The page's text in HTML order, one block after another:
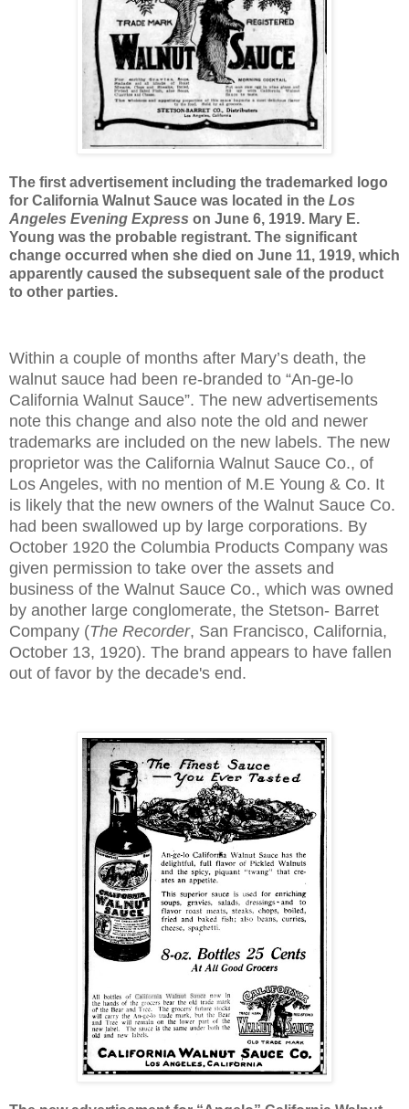
The first advertisement including the trademarked logo
for California Walnut Sauce was located in the Los
Angeles Evening Express on June 6, 1919. Mary E.
Young was the probable registrant. The significant
change occurred when she died on June 11, 1919, which
apparently caused the subsequent sale of the product
to other parties.
Within a couple of months after Mary’s death, the
walnut sauce had been re-branded to “An-ge-lo
California Walnut Sauce”. The new advertisements
note this change and also note the old and newer
trademarks are included on the new labels. The new
proprietor was the California Walnut Sauce Co., of
Los Angeles, with no mention of M.E Young & Co. It
is likely that the new owners of the Walnut Sauce Co.
had been swallowed up by large corporations. By
October 1920 the Columbia Products Company was
given permission to take over the assets and
business of the Walnut Sauce Co., which was owned
by another large conglomerate, the Stetson- Barret
Company (The Recorder, San Francisco, California,
October 13, 1920). The brand appears to have fallen
out of favor by the decade's end.